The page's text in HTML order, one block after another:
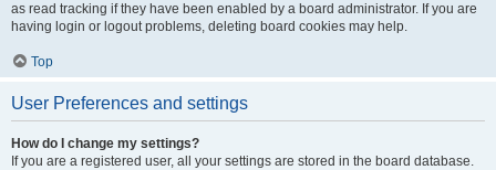
as read tracking if they have been enabled by a board administrator. If you are
having login or logout problems, deleting board cookies may help.
Top
User Preferences and settings
How do I change my settings?
If you are a registered user, all your settings are stored in the board database.